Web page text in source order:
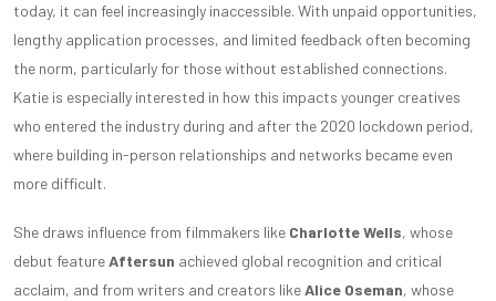
today, it can feel increasingly inaccessible. With unpaid opportunities,
lengthy application processes, and limited feedback often becoming
the norm, particularly for those without established connections.
Katie is especially interested in how this impacts younger creatives
who entered the industry during and after the 2020 lockdown period,
where building in-person relationships and networks became even
more difficult.
She draws influence from filmmakers like Charlotte Wells, whose
debut featureAftersun achieved global recognition and critical
acclaim, and from writers and creators likeAlice Oseman, whose